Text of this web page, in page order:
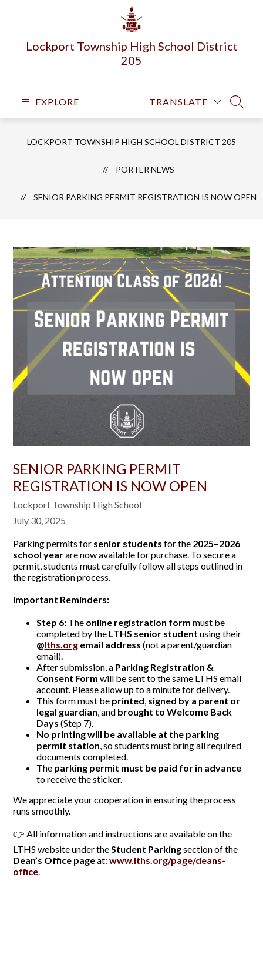
Lockport Township High School District
205
EXPLORE TRANSLATE
LOCKPORT TOWNSHIP HIGH SCHOOL DISTRICT 205
PORTER NEWS
SENIOR PARKING PERMIT REGISTRATION IS NOW OPEN
SENIOR PARKING PERMIT
REGISTRATION IS NOW OPEN
Lockport Township High School
July 30, 2025
Parking permits for senior students for the 2025–2026
school yearare now available for purchase. To secure a
permit, students must carefully follow all steps outlined in
the registration process.
Important Reminders:
Step 6: The online registration form must be
completed by the LTHS senior student using their
@lths.org email address (not a parent/guardian
email).
After submission, a Parking Registration &
Consent Form will be sent to the same LTHS email
account. Please allow up to a minute for delivery.
This form must be printed, signed by a parent or
legal guardian, and brought to Welcome Back
Days (Step 7).
No printing will be available at the parking
permit station, so students must bring all required
documents completed.
The parking permit must be paid for in advance
to receive the sticker.
We appreciate your cooperation in ensuring the process
runs smoothly.
👉 All information and instructions are available on the
LTHS website under theStudent Parkingsection of the
Dean’s Office pageat:www.lths.org/page/deans-
office.